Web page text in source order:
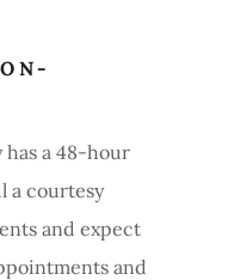
has a 48-hour
a courtesy
and expect
and